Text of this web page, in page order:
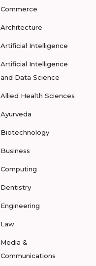
Commerce
Architecture
Artificial Intelligence
Artificial Intelligence
and Data Science
Allied Health Sciences
Ayurveda
Biotechnology
Business
Computing
Dentistry
Engineering
Law
Media &
Communications